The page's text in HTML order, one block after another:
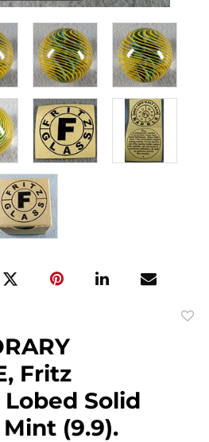
Fritz
Solid
Mint (9.9).